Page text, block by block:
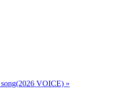
song(2026 VOICE) »